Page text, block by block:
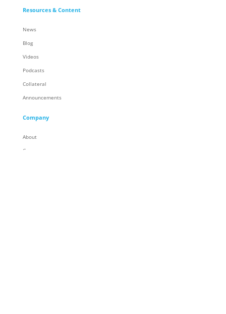
Resources & Content
News
Blog
Videos
Podcasts
Collateral
Announcements
Company
About
Careers